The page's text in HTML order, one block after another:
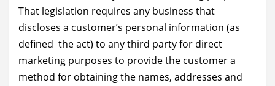
That legislation requires any business that
discloses a customer’s personal information (as
defined the act) to any third party for direct
marketing purposes to provide the customer a
method for obtaining the names, addresses and